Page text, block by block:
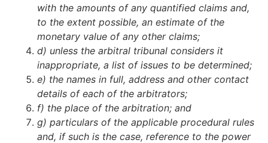
with the amounts of any quantified claims and,
to the extent possible, an estimate of the
monetary value of any other claims;
d) unless the arbitral tribunal considers it
inappropriate, a list of issues to be determined;
e) the names in full, address and other contact
details of each of the arbitrators;
f) the place of the arbitration; and
g) particulars of the applicable procedural rules
and, if such is the case, reference to the power